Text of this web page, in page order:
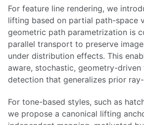
For feature line rendering, we
lifting based on partial path-space
geometric path parametrization is
parallel transport to preserve
under distribution effects. This
aware, stochastic, geometry-
detection that generalizes prior
For tone-based styles, such as
we propose a canonical lifting